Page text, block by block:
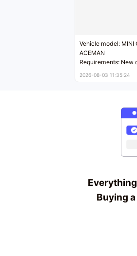
Vehicle model: MINI
ACEMAN
Requirements: New
2026-08-03 11:35:24
Buying